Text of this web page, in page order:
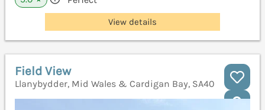
View details
Field View
Llanybydder, Mid Wales & Cardigan Bay, SA40